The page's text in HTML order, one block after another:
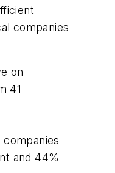
companies
on
41
and 44%